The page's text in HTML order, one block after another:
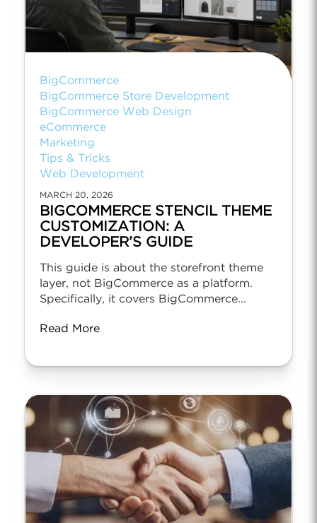
BigCommerce
BigCommerce Store Development
BigCommerce Web Design
eCommerce
Marketing
Tips & Tricks
Web Development
MARCH 20, 2026
BIGCOMMERCE STENCIL THEME
CUSTOMIZATION: A
DEVELOPER’S GUIDE
This guide is about the storefront theme
layer, not BigCommerce as a platform.
Specifically, it covers BigCommerce...
Read More